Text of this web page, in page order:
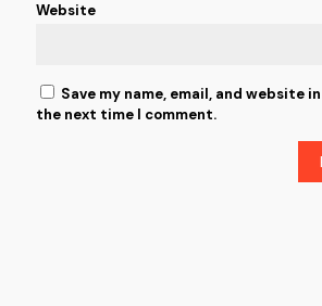
Website
Save my name, email, and website
the next time I comment.